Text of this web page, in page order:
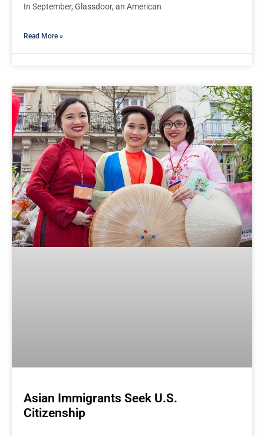
In September, Glassdoor, an American
Read More »
Asian Immigrants Seek U.S.
Citizenship